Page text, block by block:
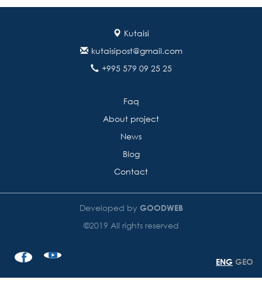
Kutaisi
kutaisipost@gmail.com
+995 579 09 25 25
Faq
About project
News
Blog
Contact
Developed by GOODWEB
©2019 All rights reserved
ENG GEO